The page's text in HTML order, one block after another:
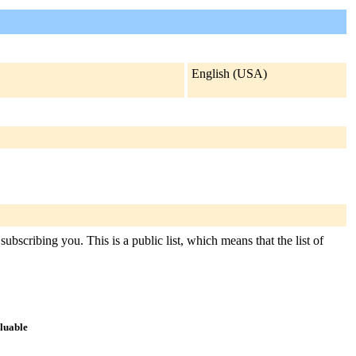
English (USA)
you. This is a public list, which means that the list of